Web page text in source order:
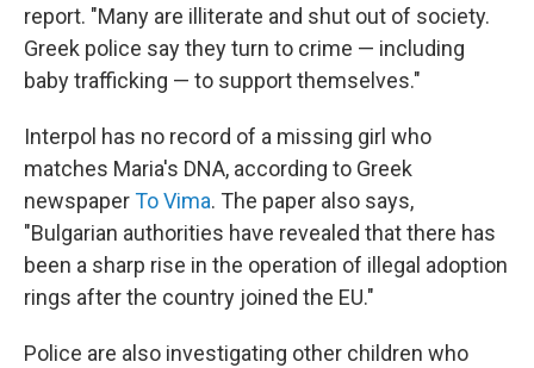
report. "Many are illiterate and shut out of society.
Greek police say they turn to crime — including
baby trafficking — to support themselves."
Interpol has no record of a missing girl who
matches Maria's DNA, according to Greek
newspaperTo Vima. The paper also says,
"Bulgarian authorities have revealed that there has
been a sharp rise in the operation of illegal adoption
rings after the country joined the EU."
Police are also investigating other children who